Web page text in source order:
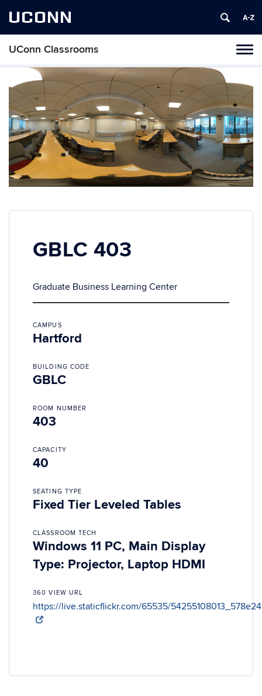
UCONN
UConn Classrooms
Skip
content
GBLC 403
Graduate Business Learning Center
CAMPUS
Hartford
BUILDING CODE
GBLC
ROOM NUMBER
403
CAPACITY
40
SEATING TYPE
Fixed Tier Leveled Tables
CLASSROOM TECH
Windows 11 PC, Main Display
Type: Projector, Laptop HDMI
360 VIEW URL
https://live.staticflickr.com/65535/